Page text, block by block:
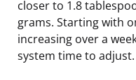
closer to 1.8
grams. Starting with
increasing over a
system time to adjust.